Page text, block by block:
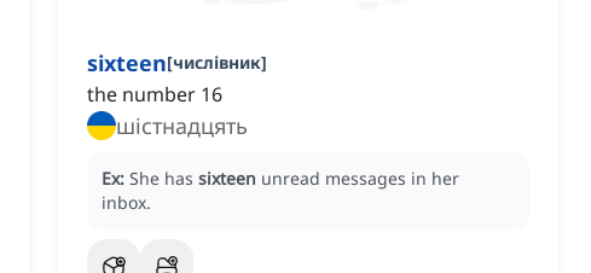
sixteen[числівник]
the number 16
шістнадцять
Ex: She has sixteen unread messages in her
inbox.